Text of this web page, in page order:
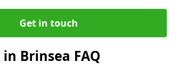
Get in touch
Brinsea FAQ